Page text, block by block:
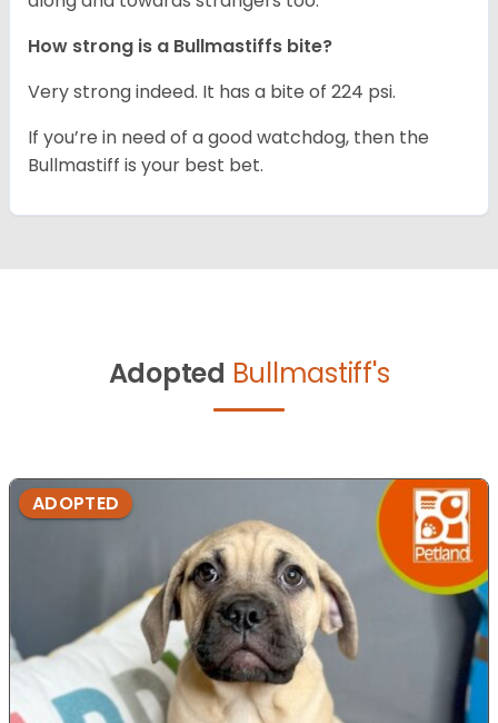
How strong is a Bullmastiffs bite?
Very strong indeed. It has a bite of 224 psi.
If you’re in need of a good watchdog, then the
Bullmastiff is your best bet.
Adopted Bullmastiff's
ADOPTED